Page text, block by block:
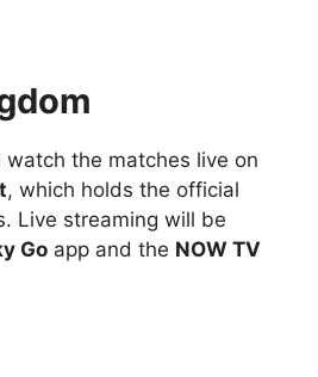
watch the matches live on
, which holds the official
Live streaming will be
Go app and the NOW TV